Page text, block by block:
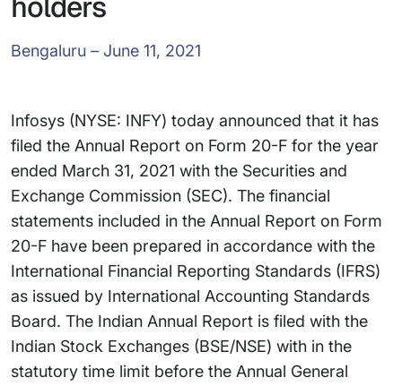
Bengaluru – June 11, 2021
Infosys (NYSE: INFY) today announced that it has
filed the Annual Report on Form 20-F for the year
ended March 31, 2021 with the Securities and
Exchange Commission (SEC). The financial
statements included in the Annual Report on Form
20-F have been prepared in accordance with the
International Financial Reporting Standards (IFRS)
as issued by International Accounting Standards
Board. The Indian Annual Report is filed with the
Indian Stock Exchanges (BSE/NSE) with in the
statutory time limit before the Annual General